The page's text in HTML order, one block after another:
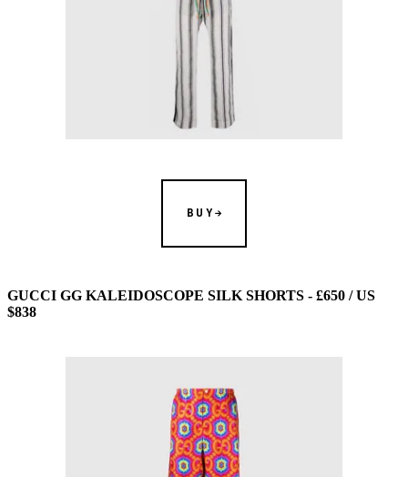
BUY
GUCCI GG KALEIDOSCOPE SILK SHORTS - £650 / US
$838